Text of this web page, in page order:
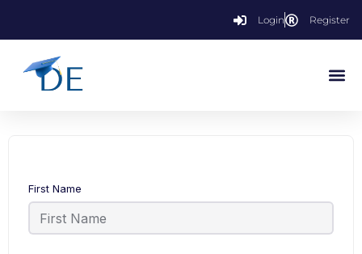
Login Register
First Name